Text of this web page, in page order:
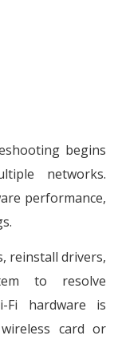
begins
networks.
performance,
reinstall drivers,
to resolve
Fi hardware is
card or